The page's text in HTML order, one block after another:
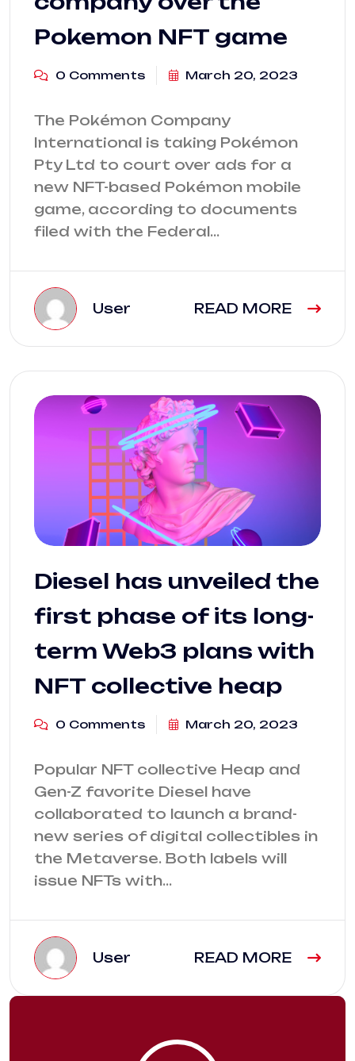
Pokemon NFT game
0 Comments March 20, 2023
The Pokémon Company
International is taking Pokémon
Pty Ltd to court over ads for a
new NFT-based Pokémon mobile
game, according to documents
filed with the Federal…
User READ MORE
Diesel has unveiled the
first phase of its long-
term Web3 plans with
NFT collective heap
0 Comments March 20, 2023
Popular NFT collective Heap and
Gen-Z favorite Diesel have
collaborated to launch a brand-
new series of digital collectibles in
the Metaverse. Both labels will
issue NFTs with…
User READ MORE